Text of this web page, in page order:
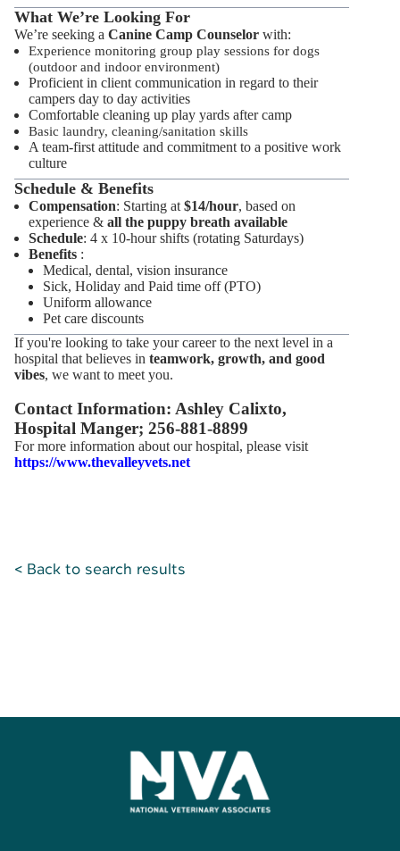
What We’re Looking For
We’re seeking a Canine Camp Counselor with:
Experience monitoring group play sessions for dogs
(outdoor and indoor environment)
Proficient in client communication in regard to their
campers day to day activities
Comfortable cleaning up play yards after camp
Basic laundry, cleaning/sanitation skills
A team-first attitude and commitment to a positive work
culture
Schedule & Benefits
Compensation: Starting at $14/hour, based on
experience & all the puppy breath available
Schedule: 4 x 10-hour shifts (rotating Saturdays)
Benefits :
Medical, dental, vision insurance
Sick, Holiday and Paid time off (PTO)
Uniform allowance
Pet care discounts
If you're looking to take your career to the next level in a
hospital that believes in teamwork, growth, and good
vibes, we want to meet you.
Contact Information: Ashley Calixto,
Hospital Manger; 256-881-8899
For more information about our hospital, please visit
https://www.thevalleyvets.net
< Back to search results